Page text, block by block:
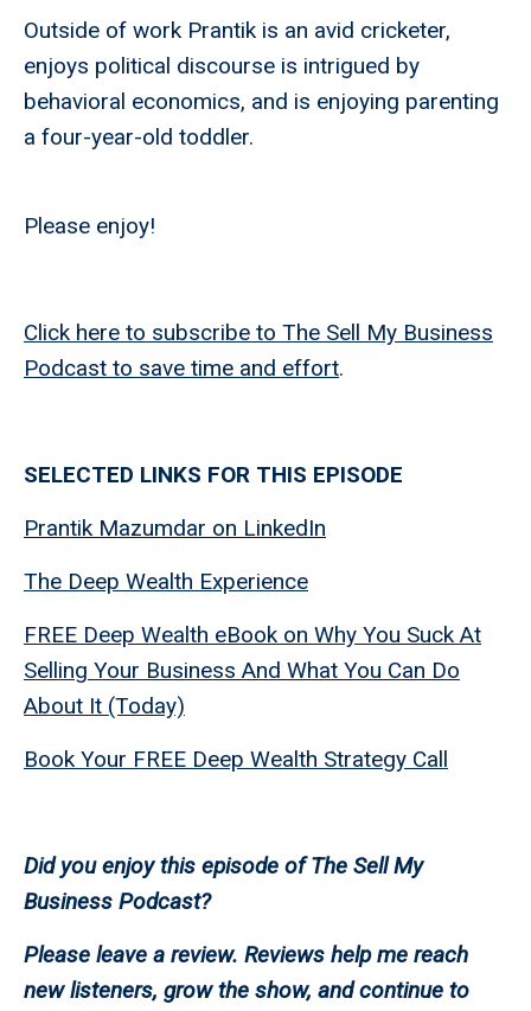
Outside of work Prantik is an avid cricketer,
enjoys political discourse is intrigued by
behavioral economics, and is enjoying parenting
a four-year-old toddler.
Please enjoy!
Click here to subscribe to The Sell My Business
Podcast to save time and effort.
SELECTED LINKS FOR THIS EPISODE
Prantik Mazumdar on LinkedIn
The Deep Wealth Experience
FREE Deep Wealth eBook on Why You Suck At
Selling Your Business And What You Can Do
About It (Today)
Book Your FREE Deep Wealth Strategy Call
Did you enjoy this episode of The Sell My
Business Podcast?
Please leave a review. Reviews help me reach
new listeners, grow the show, and continue to